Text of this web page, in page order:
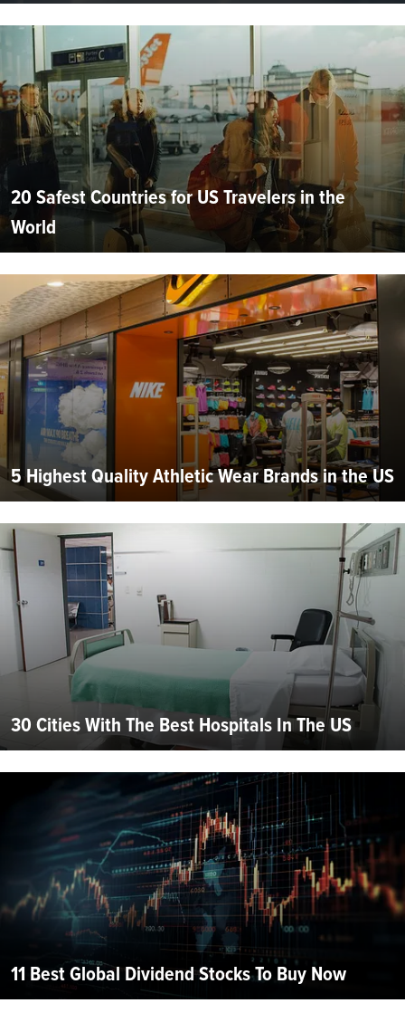
20 Safest Countries for US Travelers in the
World
5 Highest Quality Athletic Wear Brands in the US
30 Cities With The Best Hospitals In The US
11 Best Global Dividend Stocks To Buy Now